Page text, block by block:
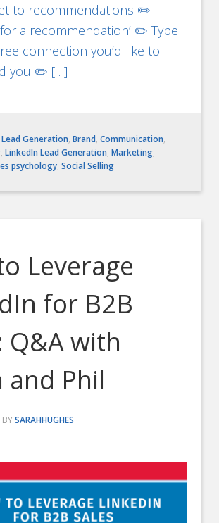
to recommendations ✏️
for a recommendation’ ✏️ Type
connection you’d like to
you ✏️ […]
Lead Generation,Brand,Communication,
,LinkedIn Lead Generation,Marketing,
psychology,Social Selling
Leverage
for B2B
Q&A with
and Phil
BYSARAHHUGHES